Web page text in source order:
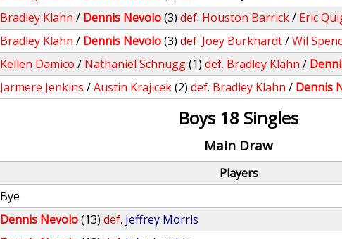
Bradley Klahn / Dennis Nevolo(3) def. Houston Barrick/ Eric
Bradley Klahn / Dennis Nevolo(3) def. Joey Burkhardt/Wil
Kellen Damico / Nathaniel Schnugg(1) def. Bradley Klahn /
Jarmere Jenkins /Austin Krajicek(2) def. Bradley Klahn / Dennis
Boys 18 Singles
Main Draw
Players
Bye
Dennis Nevolo(13) def. Jeffrey Morris